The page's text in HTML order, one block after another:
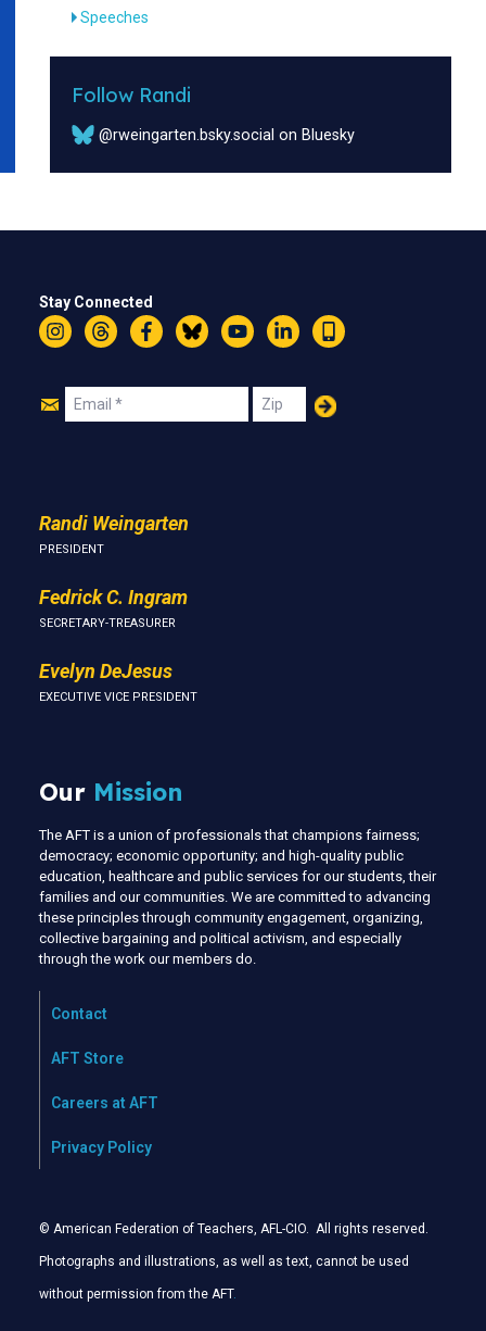
Speeches
Follow Randi
@rweingarten.bsky.social on Bluesky
Stay Connected
InstagramThreadsFacebookBlueskyYouTubeLinkedIn
Text
Join
Email Zip
Randi Weingarten
PRESIDENT
Fedrick C. Ingram
SECRETARY-TREASURER
Evelyn DeJesus
EXECUTIVE VICE PRESIDENT
Our Mission
The AFT is a union of professionals that champions fairness;
democracy; economic opportunity; and high-quality public
education, healthcare and public services for our students, their
families and our communities. We are committed to advancing
these principles through community engagement, organizing,
collective bargaining and political activism, and especially
through the work our members do.
Contact
AFT Store
Careers at AFT
Privacy Policy
© American Federation of Teachers, AFL-CIO. All rights reserved.
Photographs and illustrations, as well as text, cannot be used
without permission from the AFT.